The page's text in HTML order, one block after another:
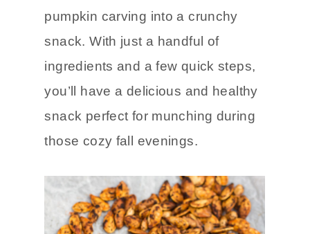
pumpkin carving into a crunchy
snack. With just a handful of
ingredients and a few quick steps,
you’ll have a delicious and healthy
snack perfect for munching during
those cozy fall evenings.